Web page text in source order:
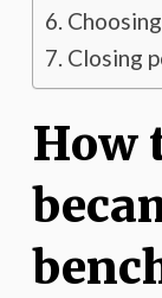
Closing
How